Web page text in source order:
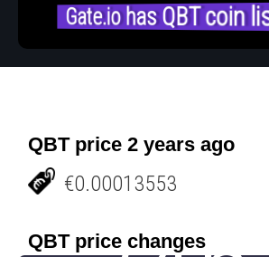
Gate.io has QBT coin
QBT price 2 years ago
€0.00013553
QBT price changes